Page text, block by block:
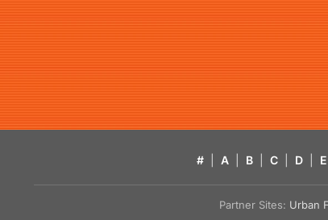
# A B C D E
Partner Sites: Urban